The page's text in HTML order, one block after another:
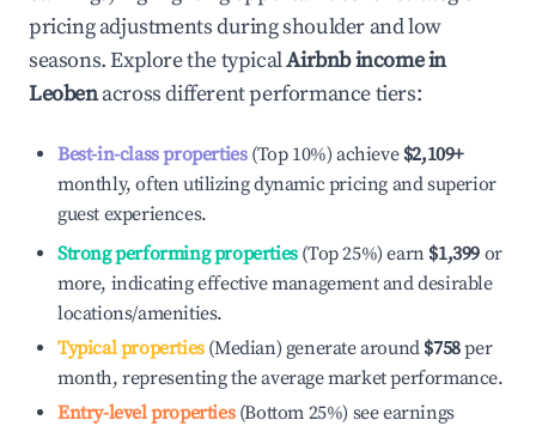
pricing adjustments during shoulder and low
seasons. Explore the typicalAirbnb income in
Leobenacross different performance tiers:
Best-in-class properties(Top 10%) achieve $2,109+
monthly, often utilizing dynamic pricing and superior
guest experiences.
Strong performing properties(Top 25%) earn $1,399 or
more, indicating effective management and desirable
locations/amenities.
Typical properties(Median) generate around $758per
month, representing the average market performance.
Entry-level properties(Bottom 25%) see earnings